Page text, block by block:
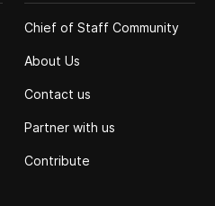
Chief of Staff Community
About Us
Contact us
Partner with us
Contribute